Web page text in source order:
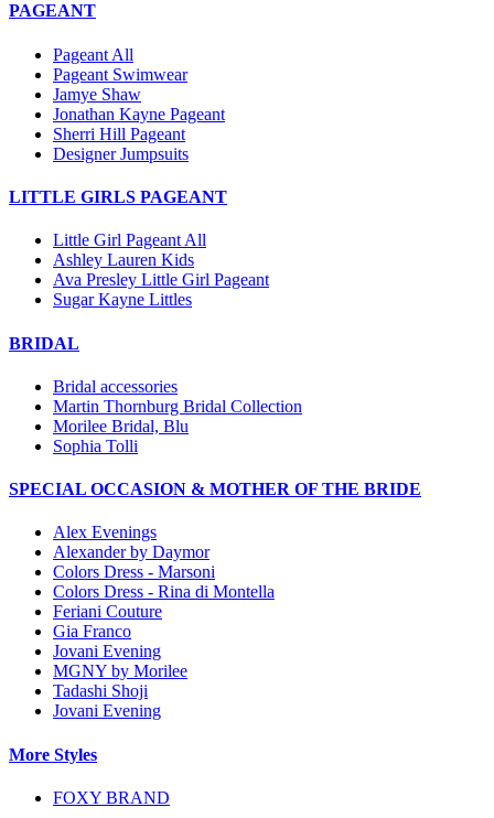
PAGEANT
Pageant All
Pageant Swimwear
Jamye Shaw
Jonathan Kayne Pageant
Sherri Hill Pageant
Designer Jumpsuits
LITTLE GIRLS PAGEANT
Little Girl Pageant All
Ashley Lauren Kids
Ava Presley Little Girl Pageant
Sugar Kayne Littles
BRIDAL
Bridal accessories
Martin Thornburg Bridal Collection
Morilee Bridal, Blu
Sophia Tolli
SPECIAL OCCASION & MOTHER OF THE BRIDE
Alex Evenings
Alexander by Daymor
Colors Dress - Marsoni
Colors Dress - Rina di Montella
Feriani Couture
Gia Franco
Jovani Evening
MGNY by Morilee
Tadashi Shoji
Jovani Evening
More Styles
FOXY BRAND